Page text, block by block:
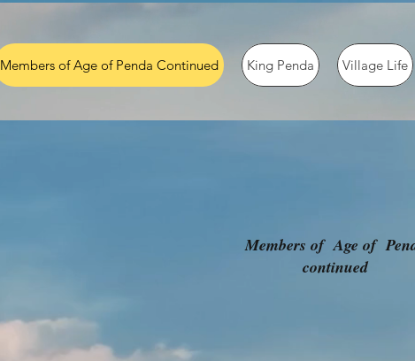
Members of Age of Penda Continued King Penda Village Life
Members of Age of
continued